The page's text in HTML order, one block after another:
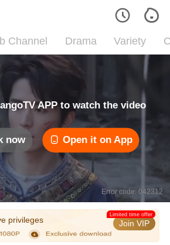
Channel Drama Variety
APP to watch the video
now Open it on App
Error code: 042312
privileges Join VIP
Limited time offer